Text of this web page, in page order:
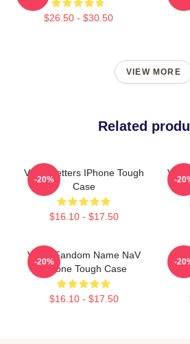
$26.50 - $30.50
VIEW MORE
Related
VIVIZ Letters IPhone Tough
Case
$16.10 - $17.50
-20% -
VIVIZ Fandom Name NaV
IPhone Tough Case
$16.10 - $17.50
-20% -